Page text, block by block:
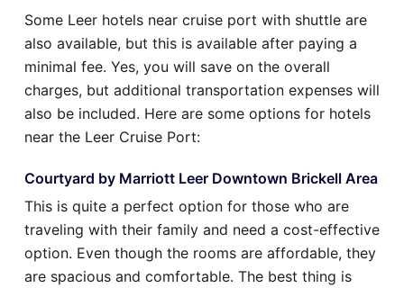
Some Leer hotels near cruise port with shuttle are
also available, but this is available after paying a
minimal fee. Yes, you will save on the overall
charges, but additional transportation expenses will
also be included. Here are some options for hotels
near the Leer Cruise Port:
Courtyard by Marriott Leer Downtown Brickell Area
This is quite a perfect option for those who are
traveling with their family and need a cost-effective
option. Even though the rooms are affordable, they
are spacious and comfortable. The best thing is